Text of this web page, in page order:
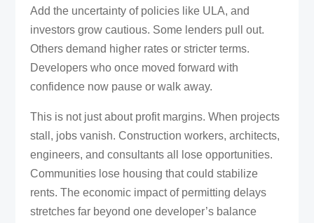
Add the uncertainty of policies like ULA, and
investors grow cautious. Some lenders pull out.
Others demand higher rates or stricter terms.
Developers who once moved forward with
confidence now pause or walk away.
This is not just about profit margins. When projects
stall, jobs vanish. Construction workers, architects,
engineers, and consultants all lose opportunities.
Communities lose housing that could stabilize
rents. The economic impact of permitting delays
stretches far beyond one developer’s balance